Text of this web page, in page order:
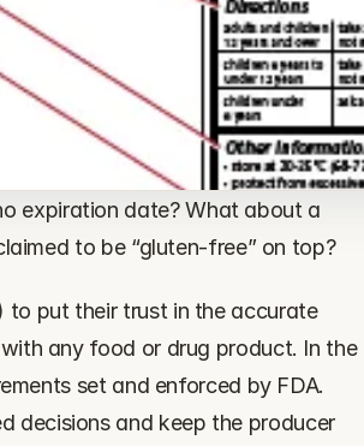
expiration date? What about a
to be “gluten-free” on top?
to put their trust in the accurate
any food or drug product. In the
set and enforced by FDA.
decisions and keep the producer